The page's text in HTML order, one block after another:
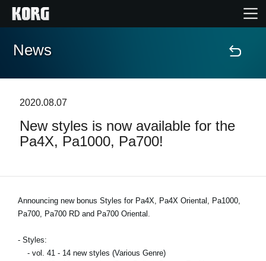
Home
Features
News
2020.08.07
New styles is now available for the
Pa4X, Pa1000, Pa700!
Announcing new bonus Styles for Pa4X, Pa4X Oriental, Pa1000,
Pa700, Pa700 RD and Pa700 Oriental.
- Styles:
- vol. 41 - 14 new styles (Various Genre)